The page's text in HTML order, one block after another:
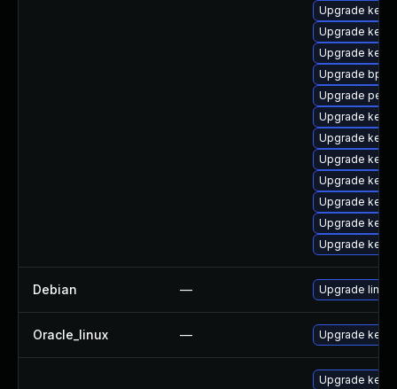
Upgrade
Upgrade
Upgrade
Upgrade
Upgrade perf
Upgrade
Upgrade
Upgrade
Upgrade
Upgrade
Upgrade
Upgrade
Debian — Upgrade linux
Oracle_linux — Upgrade
Upgrade